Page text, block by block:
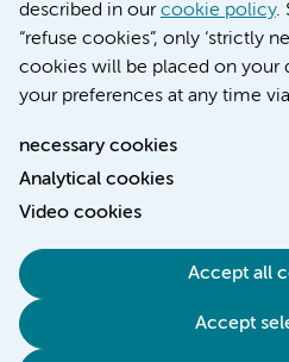
described in ourcookie policy.
“refuse cookies”, only ‘strictly
cookies will be placed on your
your preferences at any time
necessary cookies
Analytical cookies
Video cookies
Accept all
Accept
More
Accessibility statement
Cookie statement